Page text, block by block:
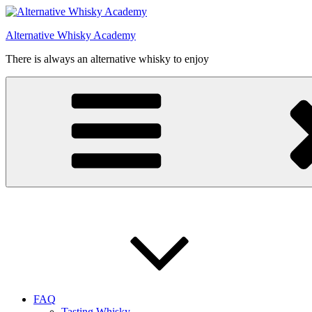
Videre
indhold
Alternative Whisky Academy
There is always an alternative whisky to enjoy
FAQ